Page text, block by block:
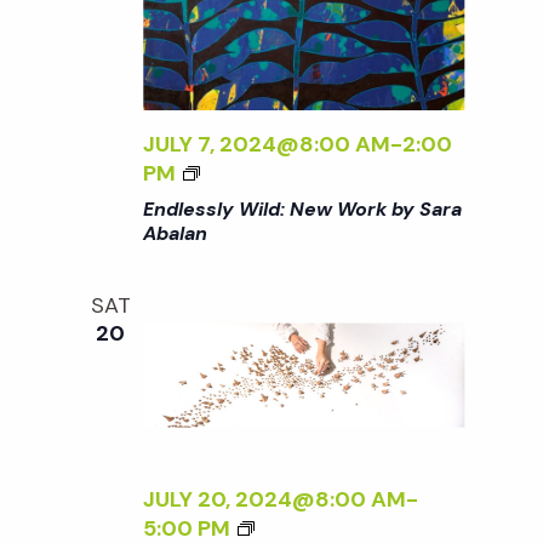
B
A
L
A
<
/
I
>
W
W
O
R
K
B
S
A
B
A
L
<
E
S
S
L
Y
W
L
W
W
O
K
B
JULY 7, 2024@8:00 AM-2:00
PM
<
I
>
E
S
S
Y
W
Endlessly Wild: New Work by Sara
Abalan
SAT
20
JULY 20, 2024@8:00 AM-
5:00 PM
<